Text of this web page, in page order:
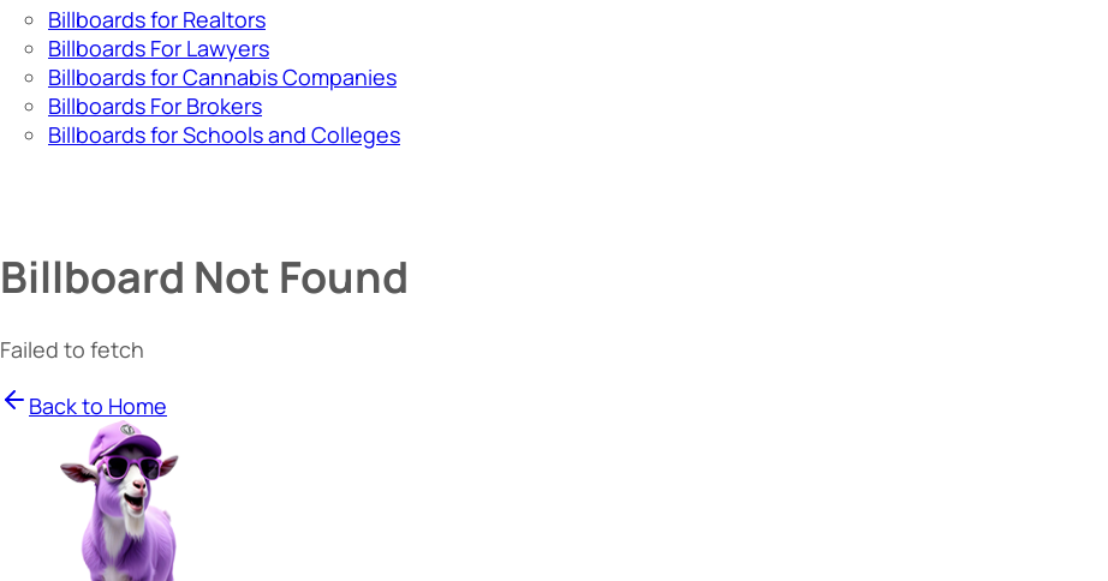
Billboards for Realtors
Billboards For Lawyers
Billboards for Cannabis Companies
Billboards For Brokers
Billboards for Schools and Colleges
Billboard Not Found
Failed to fetch
Back to Home